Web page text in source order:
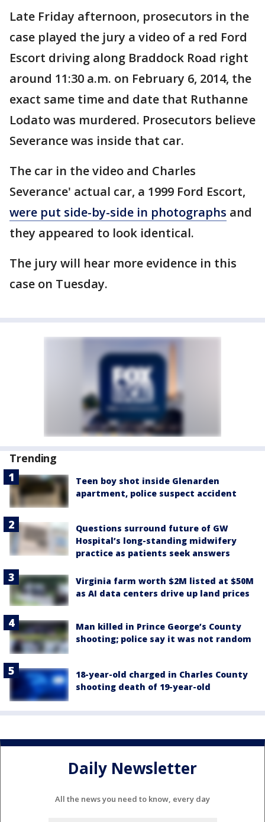
Late Friday afternoon, prosecutors in the
case played the jury a video of a red Ford
Escort driving along Braddock Road right
around 11:30 a.m. on February 6, 2014, the
exact same time and date that Ruthanne
Lodato was murdered. Prosecutors believe
Severance was inside that car.
The car in the video and Charles
Severance' actual car, a 1999 Ford Escort,
were put side-by-side in photographs and
they appeared to look identical.
The jury will hear more evidence in this
case on Tuesday.
Trending
Teen boy shot inside Glenarden
apartment, police suspect accident
Questions surround future of GW
Hospital’s long-standing midwifery
practice as patients seek answers
Virginia farm worth $2M listed at $50M
as AI data centers drive up land prices
Man killed in Prince George’s County
shooting; police say it was not random
18-year-old charged in Charles County
shooting death of 19-year-old
Daily Newsletter
All the news you need to know, every day